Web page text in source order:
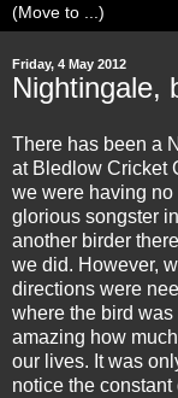
Friday, 4 May 2012
Nightingale,
There has been a
at Bledlow Cricket
we were having
glorious songster
another birder
we did. However,
directions were
where the bird
amazing how
our lives. It was
notice the